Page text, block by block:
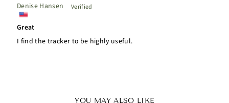
Denise Hansen
Great
I find the tracker to be highly useful.
YOU MAY ALSO LIKE